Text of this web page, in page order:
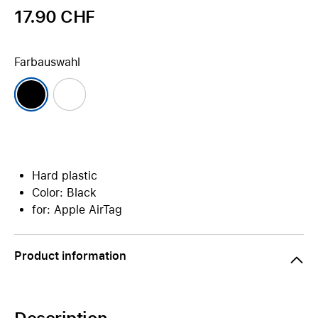
17.90 CHF
Farbauswahl
Hard plastic
Color: Black
for: Apple AirTag
Product information